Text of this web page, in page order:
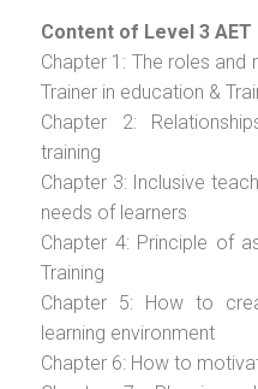
Content of Level 3 AET
Chapter 1: The roles
Trainer in education &
Chapter 2:
training
Chapter 3: Inclusive
needs of learners
Chapter 4: Principle of
Training
Chapter 5: How to
learning environment
Chapter 6: How to